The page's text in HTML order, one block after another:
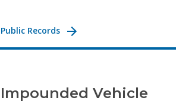
Public Records
Impounded Vehicle